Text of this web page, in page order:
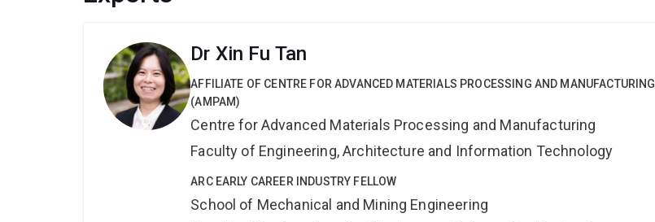
Dr Xin Fu Tan
AFFILIATE OF CENTRE FOR ADVANCED MATERIALS PROCESSING AND MANUFACTURING
(AMPAM)
Centre for Advanced Materials Processing and Manufacturing
Faculty of Engineering, Architecture and Information Technology
ARC EARLY CAREER INDUSTRY FELLOW
School of Mechanical and Mining Engineering